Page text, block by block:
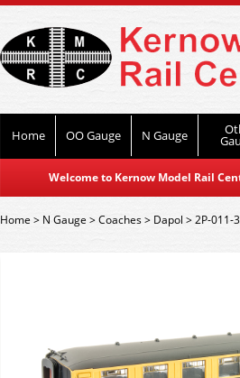
Home OO Gauge N Gauge
Welcome to Kernow Model Rail
Home> N Gauge >Coaches> Dapol >2P-011-